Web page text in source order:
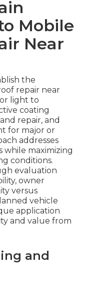
Mobile
Near
the
repair near
light to
coating
repair, and
for major or
addresses
while maximizing
conditions.
evaluation
owner
versus
vehicle
application
and value from
and